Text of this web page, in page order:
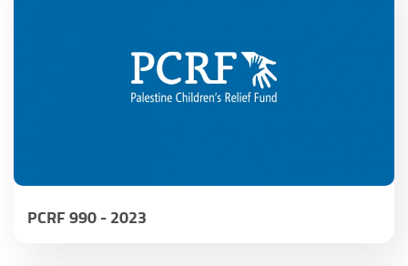
PCRF 990 - 2023